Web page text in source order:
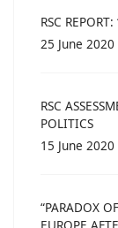
RSC
25 June 2020
RSC
POLITICS
15 June 2020
“PARADOX